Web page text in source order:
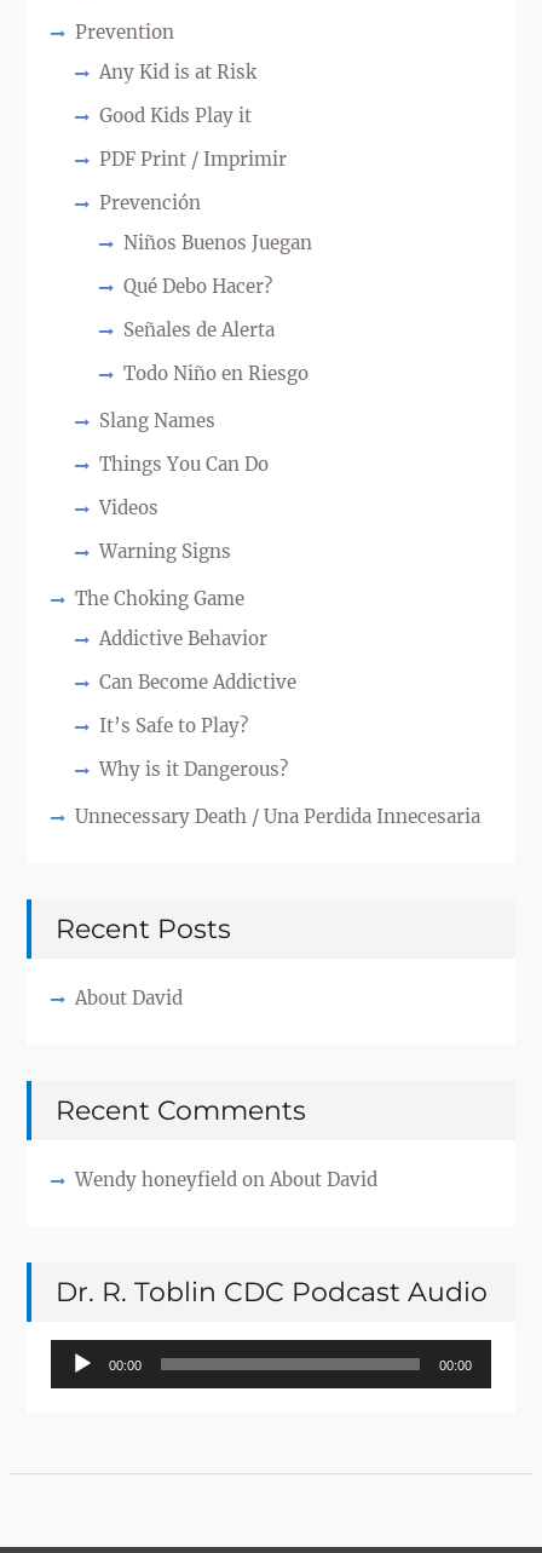
Prevention
Any Kid is at Risk
Good Kids Play it
PDF Print / Imprimir
Prevención
Niños Buenos Juegan
Qué Debo Hacer?
Señales de Alerta
Todo Niño en Riesgo
Slang Names
Things You Can Do
Videos
Warning Signs
The Choking Game
Addictive Behavior
Can Become Addictive
It’s Safe to Play?
Why is it Dangerous?
Unnecessary Death / Una Perdida Innecesaria
Recent Posts
About David
Recent Comments
Wendy honeyfieldon About David
Dr. R. Toblin CDC Podcast Audio
Audio
Player
00:00 00:00